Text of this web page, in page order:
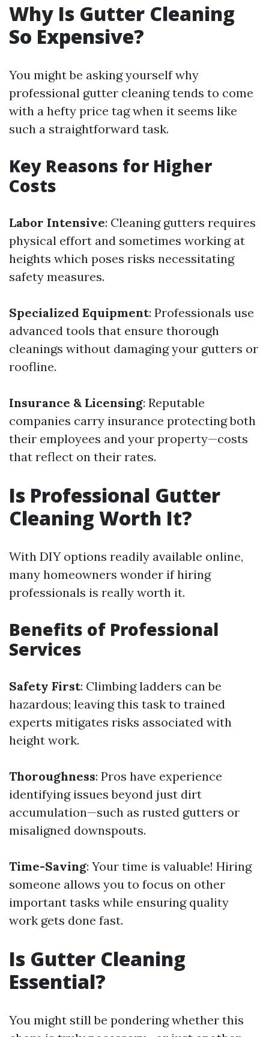
Why Is Gutter Cleaning
So Expensive?
You might be asking yourself why
professional gutter cleaning tends to come
with a hefty price tag when it seems like
such a straightforward task.
Key Reasons for Higher
Costs
Labor Intensive: Cleaning gutters requires
physical effort and sometimes working at
heights which poses risks necessitating
safety measures.
Specialized Equipment: Professionals use
advanced tools that ensure thorough
cleanings without damaging your gutters or
roofline.
Insurance & Licensing: Reputable
companies carry insurance protecting both
their employees and your property—costs
that reflect on their rates.
Is Professional Gutter
Cleaning Worth It?
With DIY options readily available online,
many homeowners wonder if hiring
professionals is really worth it.
Benefits of Professional
Services
Safety First: Climbing ladders can be
hazardous; leaving this task to trained
experts mitigates risks associated with
height work.
Thoroughness: Pros have experience
identifying issues beyond just dirt
accumulation—such as rusted gutters or
misaligned downspouts.
Time-Saving: Your time is valuable! Hiring
someone allows you to focus on other
important tasks while ensuring quality
work gets done fast.
Is Gutter Cleaning
Essential?
You might still be pondering whether this